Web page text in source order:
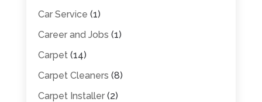
Car Service (1)
Career and Jobs (1)
Carpet(14)
Carpet Cleaners (8)
Carpet Installer(2)